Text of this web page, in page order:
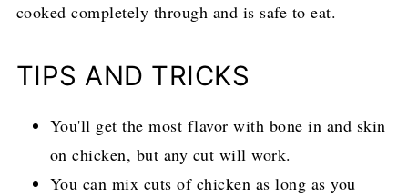
cooked completely through and is safe to eat.
TIPS AND TRICKS
You'll get the most flavor with bone in and skin
on chicken, but any cut will work.
You can mix cuts of chicken as long as you